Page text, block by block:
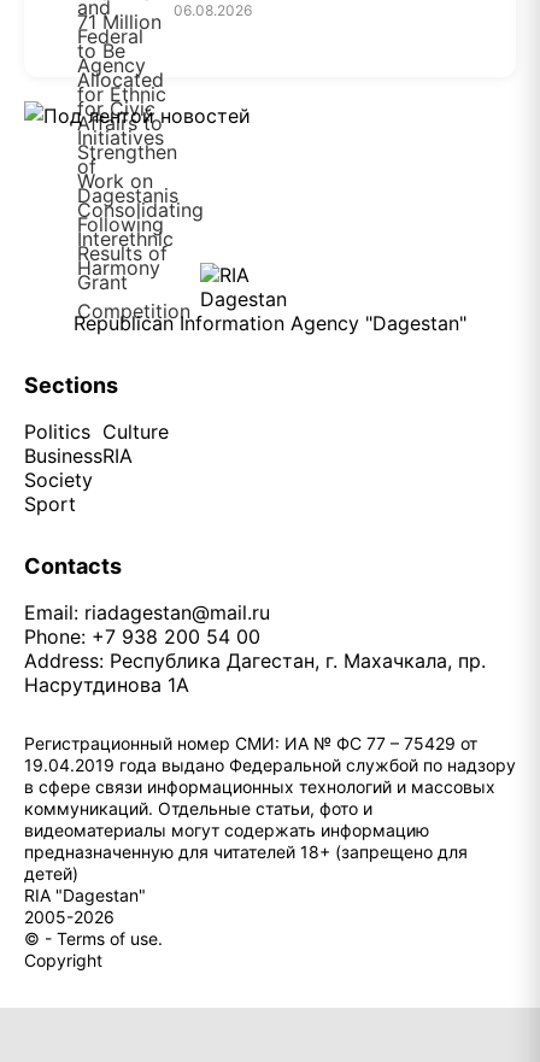
06.08.2026
Republican Information Agency "Dagestan"
Sections
Politics
Business
Society
Sport
Culture
RIA
Contacts
Email: riadagestan@mail.ru
Phone: +7 938 200 54 00
Address: Республика Дагестан, г. Махачкала, пр.
Насрутдинова 1А
Регистрационный номер СМИ: ИА № ФС 77 – 75429 от
19.04.2019 года выдано Федеральной службой по надзору
в сфере связи информационных технологий и массовых
коммуникаций. Отдельные статьи, фото и
видеоматериалы могут содержать информацию
предназначенную для читателей 18+ (запрещено для
детей)
RIA "Dagestan"
2005-2026
© - Terms of use.
Copyright